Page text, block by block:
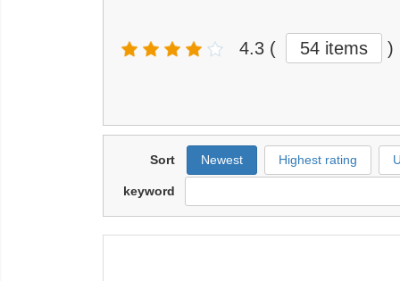
4.3 ( 54 items )
Sort Newest Highest rating
keyword